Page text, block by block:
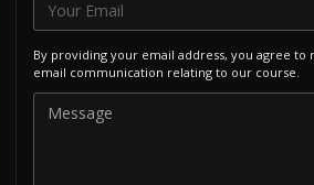
By providing your email address, you agree
email communication relating to our course.